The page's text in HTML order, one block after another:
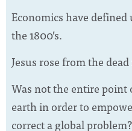
Economics have
the 1800’s.
Jesus rose from the
Was not the entire
earth in order to
correct a global